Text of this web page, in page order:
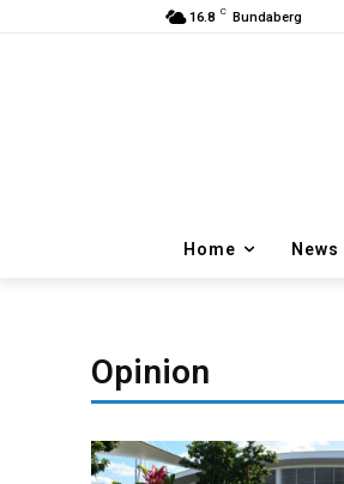
16.8 C Bundaberg
Home News
Opinion